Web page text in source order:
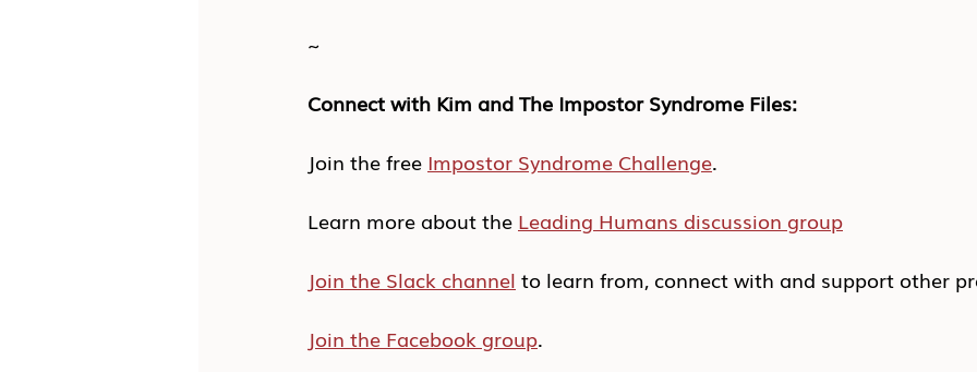
~
Connect with Kim and The Impostor Syndrome Files:
Join the free Impostor Syndrome Challenge.
Learn more about the Leading Humans discussion group
Join the Slack channel to learn from, connect with and support other
Join the Facebook group.